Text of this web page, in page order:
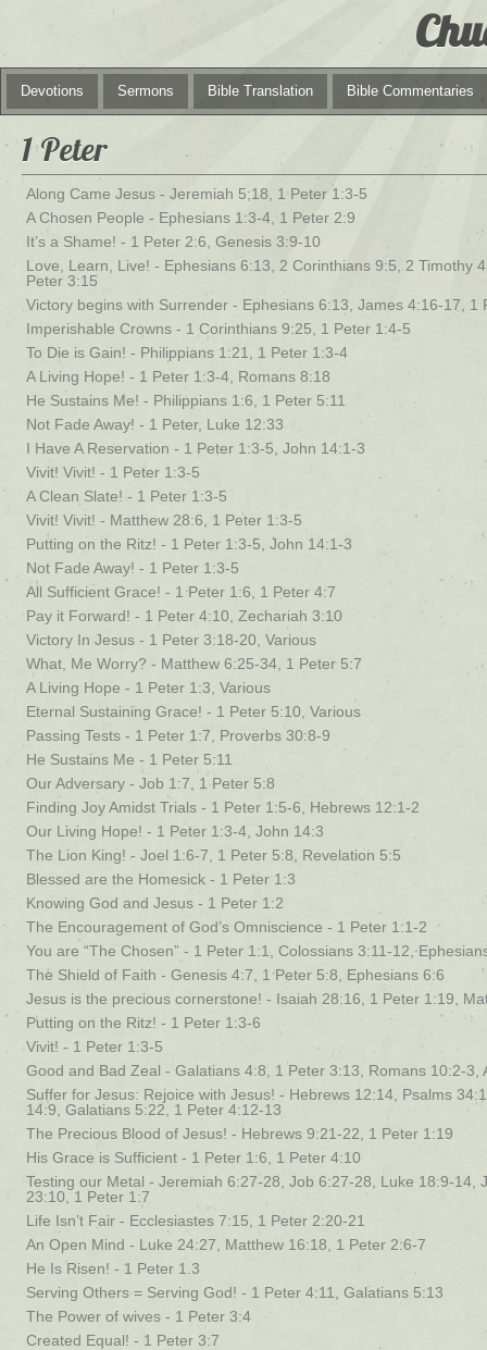
Devotions Sermons Bible Translation Bible Commentaries
1 Peter
Along Came Jesus - Jeremiah 5;18, 1 Peter 1:3-5
A Chosen People - Ephesians 1:3-4, 1 Peter 2:9
It’s a Shame! - 1 Peter 2:6, Genesis 3:9-10
Love, Learn, Live! - Ephesians 6:13, 2 Corinthians 9:5, 2 Timothy
Peter 3:15
Victory begins with Surrender - Ephesians 6:13, James 4:16-17, 1
Imperishable Crowns - 1 Corinthians 9:25, 1 Peter 1:4-5
To Die is Gain! - Philippians 1:21, 1 Peter 1:3-4
A Living Hope! - 1 Peter 1:3-4, Romans 8:18
He Sustains Me! - Philippians 1:6, 1 Peter 5:11
Not Fade Away! - 1 Peter, Luke 12:33
I Have A Reservation - 1 Peter 1:3-5, John 14:1-3
Vivit! Vivit! - 1 Peter 1:3-5
A Clean Slate! - 1 Peter 1:3-5
Vivit! Vivit! - Matthew 28:6, 1 Peter 1:3-5
Putting on the Ritz! - 1 Peter 1:3-5, John 14:1-3
Not Fade Away! - 1 Peter 1:3-5
All Sufficient Grace! - 1 Peter 1:6, 1 Peter 4:7
Pay it Forward! - 1 Peter 4:10, Zechariah 3:10
Victory In Jesus - 1 Peter 3:18-20, Various
What, Me Worry? - Matthew 6:25-34, 1 Peter 5:7
A Living Hope - 1 Peter 1:3, Various
Eternal Sustaining Grace! - 1 Peter 5:10, Various
Passing Tests - 1 Peter 1:7, Proverbs 30:8-9
He Sustains Me - 1 Peter 5:11
Our Adversary - Job 1:7, 1 Peter 5:8
Finding Joy Amidst Trials - 1 Peter 1:5-6, Hebrews 12:1-2
Our Living Hope! - 1 Peter 1:3-4, John 14:3
The Lion King! - Joel 1:6-7, 1 Peter 5:8, Revelation 5:5
Blessed are the Homesick - 1 Peter 1:3
Knowing God and Jesus - 1 Peter 1:2
The Encouragement of God’s Omniscience - 1 Peter 1:1-2
You are “The Chosen” - 1 Peter 1:1, Colossians 3:11-12,
The Shield of Faith - Genesis 4:7, 1 Peter 5:8, Ephesians 6:6
Jesus is the precious cornerstone! - Isaiah 28:16, 1 Peter 1:19,
Putting on the Ritz! - 1 Peter 1:3-6
Vivit! - 1 Peter 1:3-5
Good and Bad Zeal - Galatians 4:8, 1 Peter 3:13, Romans 10:2-3,
Suffer for Jesus: Rejoice with Jesus! - Hebrews 12:14, Psalms
14:9, Galatians 5:22, 1 Peter 4:12-13
The Precious Blood of Jesus! - Hebrews 9:21-22, 1 Peter 1:19
His Grace is Sufficient - 1 Peter 1:6, 1 Peter 4:10
Testing our Metal - Jeremiah 6:27-28, Job 6:27-28, Luke 18:9-14,
23:10, 1 Peter 1:7
Life Isn’t Fair - Ecclesiastes 7:15, 1 Peter 2:20-21
An Open Mind - Luke 24:27, Matthew 16:18, 1 Peter 2:6-7
He Is Risen! - 1 Peter 1.3
Serving Others = Serving God! - 1 Peter 4:11, Galatians 5:13
The Power of wives - 1 Peter 3:4
Created Equal! - 1 Peter 3:7